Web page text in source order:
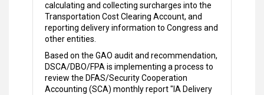
calculating and collecting surcharges into the
Transportation Cost Clearing Account, and
reporting delivery information to Congress and
other entities.
Based on the GAO audit and recommendation,
DSCA/DBO/FPA is implementing a process to
review the DFAS/Security Cooperation
Accounting (SCA) monthly report "IA Delivery